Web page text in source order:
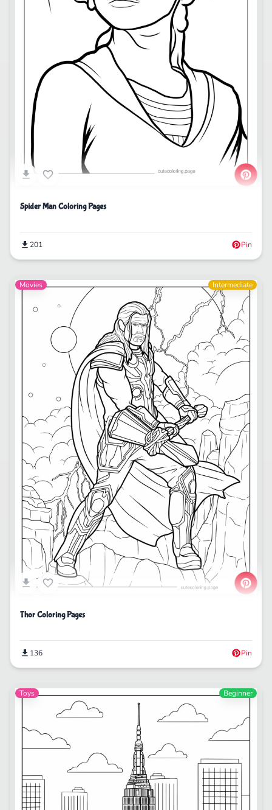
Spider Man Coloring Pages
201 Pin
Movies Intermediate
Thor Coloring Pages
136 Pin
Toys Beginner